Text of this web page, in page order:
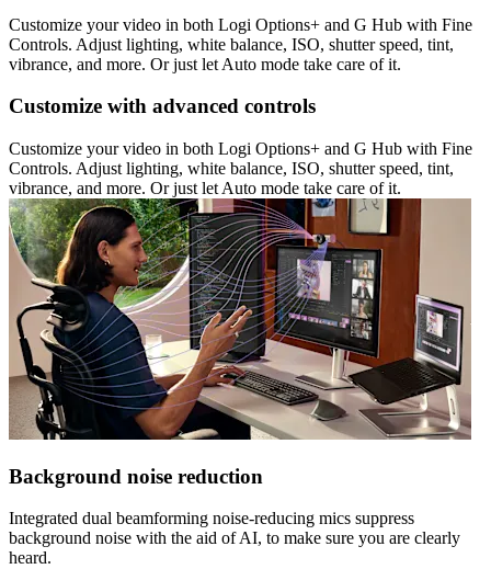
Customize your video in both Logi Options+ and G Hub with Fine
Controls. Adjust lighting, white balance, ISO, shutter speed, tint,
vibrance, and more. Or just let Auto mode take care of it.
Customize with advanced controls
Customize your video in both Logi Options+ and G Hub with Fine
Controls. Adjust lighting, white balance, ISO, shutter speed, tint,
vibrance, and more. Or just let Auto mode take care of it.
Background noise reduction
Integrated dual beamforming noise-reducing mics suppress
background noise with the aid of AI, to make sure you are clearly
heard.